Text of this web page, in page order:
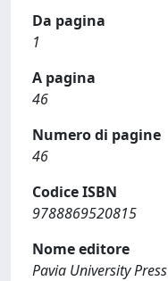
Da pagina
1
A pagina
46
Numero di pagine
46
Codice ISBN
9788869520815
Nome editore
Pavia University Press